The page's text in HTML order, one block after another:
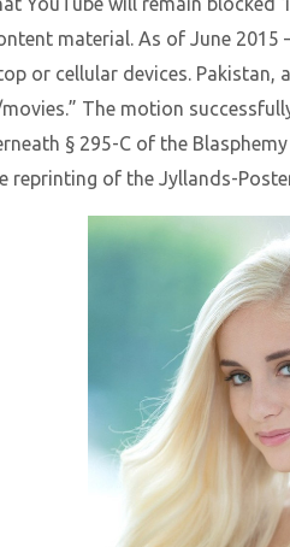
material. As of June
or cellular devices.
The motion
§ 295-C of the
reprinting of the Jyllands-